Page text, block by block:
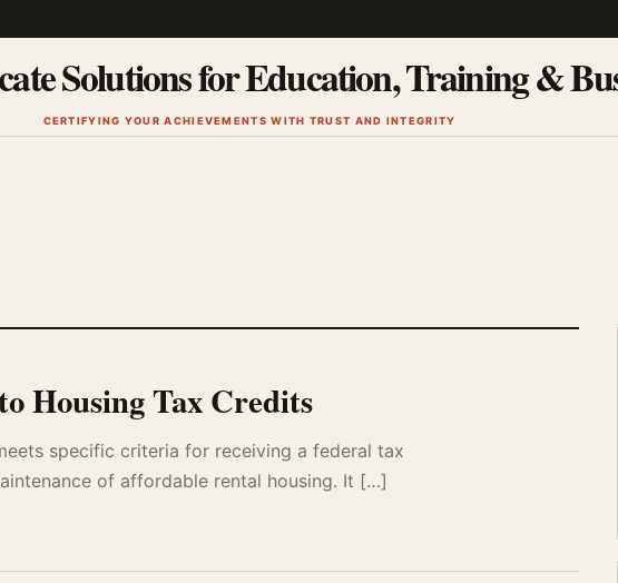
Solutions for Education, Training &
CERTIFYING YOUR ACHIEVEMENTS WITH TRUST AND INTEGRITY
Housing Tax Credits
specific criteria for receiving a federal tax
of affordable rental housing. It […]